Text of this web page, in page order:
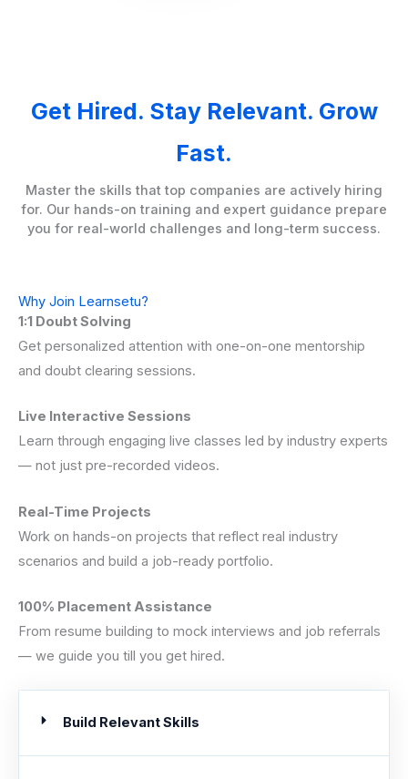
Get Hired. Stay Relevant. Grow
Fast.
Master the skills that top companies are actively hiring
for. Our hands-on training and expert guidance prepare
you for real-world challenges and long-term success.
Why Join Learnsetu?
1:1 Doubt Solving
Get personalized attention with one-on-one mentorship
and doubt clearing sessions.
Live Interactive Sessions
Learn through engaging live classes led by industry experts
— not just pre-recorded videos.
Real-Time Projects
Work on hands-on projects that reflect real industry
scenarios and build a job-ready portfolio.
100% Placement Assistance
From resume building to mock interviews and job referrals
— we guide you till you get hired.
Build Relevant Skills